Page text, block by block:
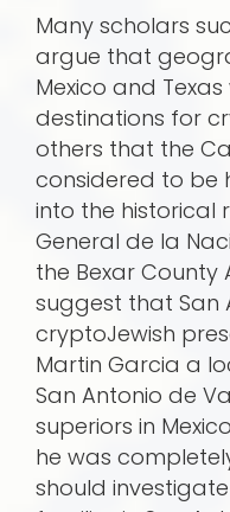
Many scholars
argue that
Mexico and
destinations for
others that the
considered to be
into the historical
General de la
the Bexar County
suggest that San
cryptoJewish
Martin Garcia a
San Antonio de
superiors in
he was
should